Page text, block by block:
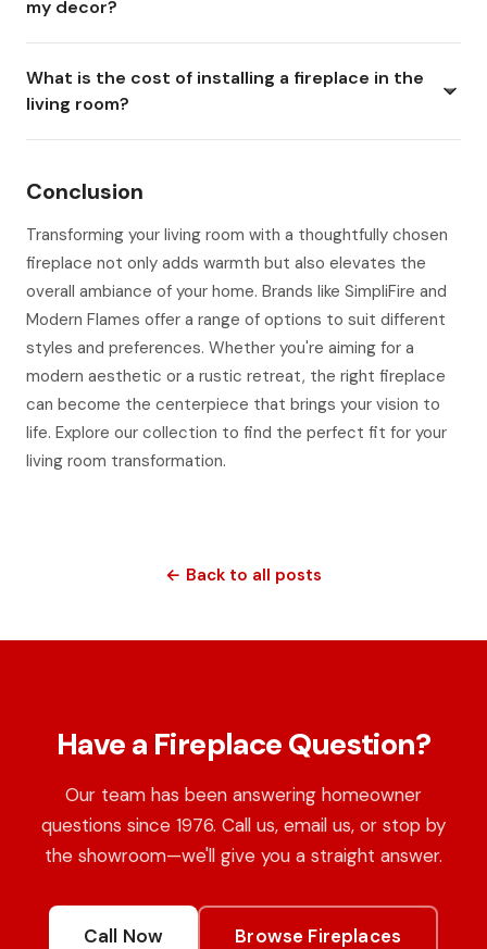
my decor?
What is the cost of installing a fireplace in the
living room?
Conclusion
Transforming your living room with a thoughtfully chosen
fireplace not only adds warmth but also elevates the
overall ambiance of your home. Brands like SimpliFire and
Modern Flames offer a range of options to suit different
styles and preferences. Whether you're aiming for a
modern aesthetic or a rustic retreat, the right fireplace
can become the centerpiece that brings your vision to
life. Explore our collection to find the perfect fit for your
living room transformation.
← Back to all posts
Have a Fireplace Question?
Our team has been answering homeowner
questions since 1976. Call us, email us, or stop by
the showroom—we'll give you a straight answer.
Call Now Browse Fireplaces